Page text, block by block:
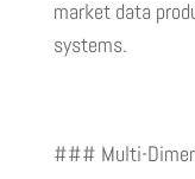
market data
systems.
### Multi-